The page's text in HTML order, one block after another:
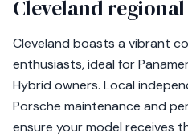
Cleveland
Cleveland boasts a vibrant
enthusiasts, ideal for
Hybrid owners. Local
Porsche maintenance and
ensure your model receives